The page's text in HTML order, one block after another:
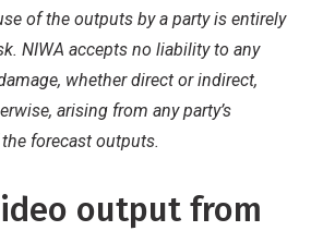
of the outputs by a party is entirely
NIWA accepts no liability to any
whether direct or indirect,
arising from any party’s
forecast outputs.
output from